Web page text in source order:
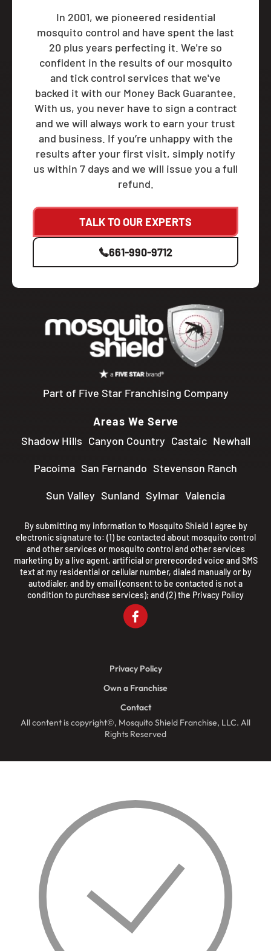
In 2001, we pioneered residential
mosquito control and have spent the last
20 plus years perfecting it. We're so
confident in the results of our mosquito
and tick control services that we've
backed it with our Money Back Guarantee.
With us, you never have to sign a contract
and we will always work to earn your trust
and business. If you’re unhappy with the
results after your first visit, simply notify
us within 7 days and we will issue you a full
refund.
TALK TO OUR EXPERTS
661-990-9712
Part of Five Star Franchising Company
Areas We Serve
Shadow Hills Canyon Country Castaic Newhall
Pacoima San Fernando Stevenson Ranch
Sun Valley Sunland Sylmar Valencia
By submitting my information to Mosquito Shield I agree by
electronic signature to: (1) be contacted about mosquito control
and other services or mosquito control and other services
marketing by a live agent, artificial or prerecorded voice and SMS
text at my residential or cellular number, dialed manually or by
autodialer, and by email (consent to be contacted is not a
condition to purchase services); and (2) the Privacy Policy
All content is copyright©, Mosquito Shield Franchise, LLC. All
Rights Reserved
Privacy Policy
Own a Franchise
Contact